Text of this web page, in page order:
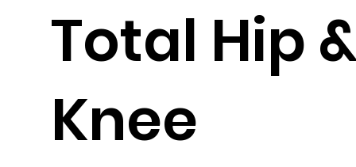
Total Hip
Knee